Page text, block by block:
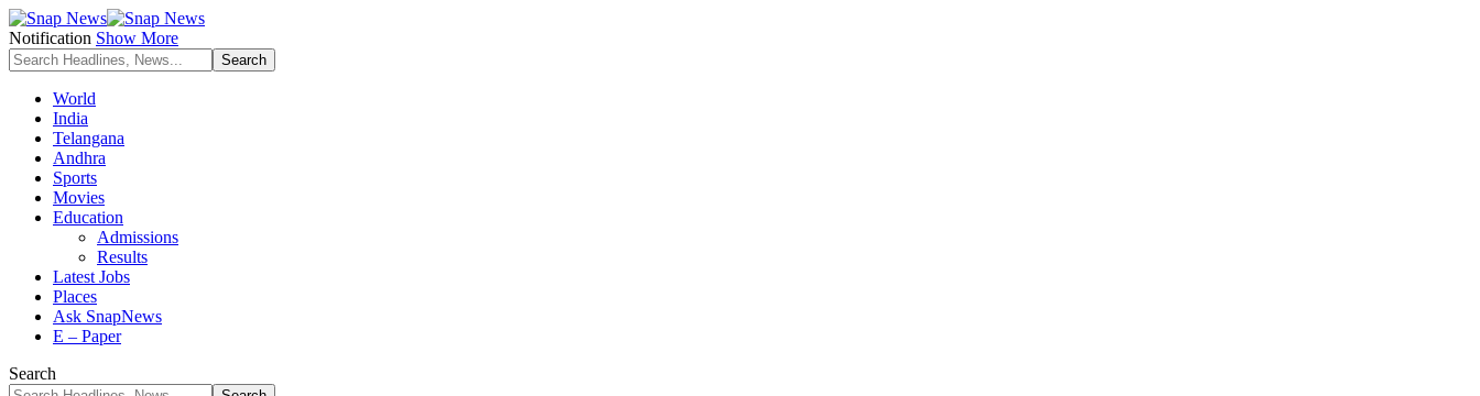
Notification Show More
World
India
Telangana
Andhra
Sports
Movies
Education
Admissions
Results
Latest Jobs
Places
Ask SnapNews
E – Paper
Search